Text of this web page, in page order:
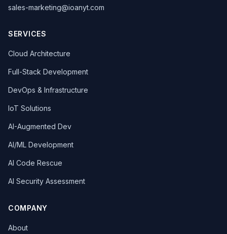
sales-marketing@ioanyt.com
SERVICES
Cloud Architecture
Full-Stack Development
DevOps & Infrastructure
IoT Solutions
AI-Augmented Dev
AI/ML Development
AI Code Rescue
AI Security Assessment
COMPANY
About